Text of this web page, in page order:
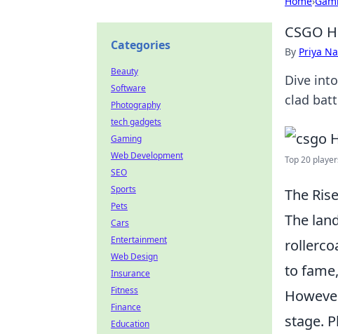
CSGO
By Priya
Dive
clad
Top 20
The
The
to
stage.
Categories
Beauty
Software
Photography
tech gadgets
Gaming
Web Development
SEO
Sports
Pets
Cars
Entertainment
Web Design
Insurance
Fitness
Finance
Education